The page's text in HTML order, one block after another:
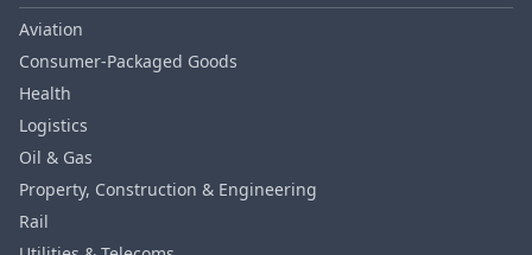
Aviation
Consumer‑Packaged Goods
Health
Logistics
Oil & Gas
Property, Construction & Engineering
Rail